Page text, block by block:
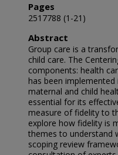
Pages
2517788 (1-21)
Abstract
Group care is a
child care. The
components: health
has been
maternal and child
essential for its
measure of fidelity to
explore how fidelity is
themes to understand
scoping review